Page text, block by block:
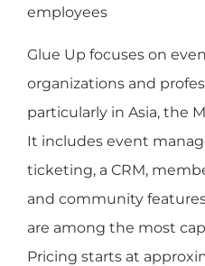
employees
Glue Up focuses on
organizations and
particularly in Asia, the
It includes event
ticketing, a CRM,
and community
are among the most
Pricing starts at